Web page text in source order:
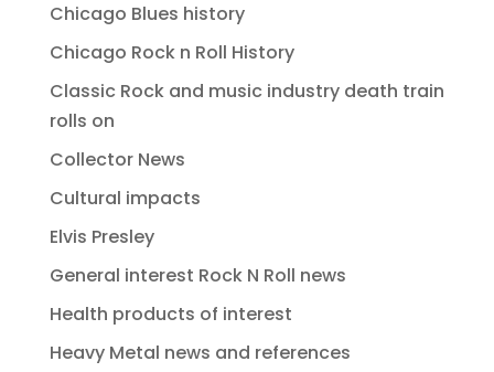
Chicago Blues history
Chicago Rock n Roll History
Classic Rock and music industry death train
rolls on
Collector News
Cultural impacts
Elvis Presley
General interest Rock N Roll news
Health products of interest
Heavy Metal news and references